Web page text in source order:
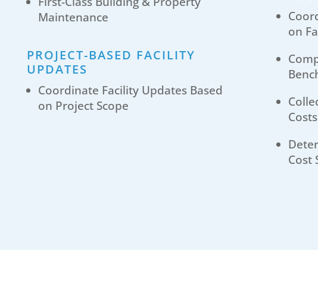
Maintenance
PROJECT-BASED FACILITY
UPDATES
Coordinate Facility Updates Based
on Project Scope
on
Cost